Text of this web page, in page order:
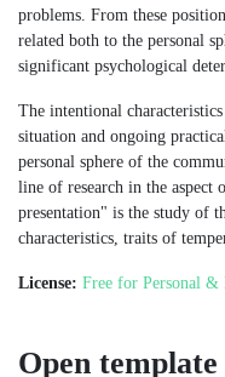
problems. From these
related both to the personal
significant psychological
The intentional
situation and ongoing
personal sphere of the
line of research in the aspect
presentation" is the study of
characteristics, traits of
License: Free for Personal &
Open template